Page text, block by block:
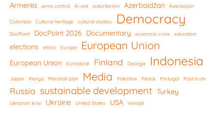
Armenia arms control Arviot autoritarism Azerbaidžan Azerbaijan
Colombia Cultural heritage cultural studies Democracy
DocPoint DocPoint 2026 Documentary economic crisis education
elections ethics Europe European Union
European Union Eurostorie Finland Georgia Indonesia
Japan Kenya Marshall plan Media Palestine Peace Portugal Post-truth
Russia sustainable development Turkey
Ukrainan kriisi Ukraine United States USA Venäjä